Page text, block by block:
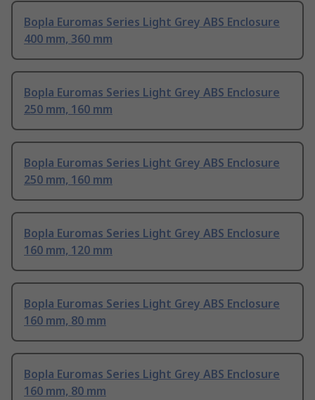
Bopla Euromas Series Light Grey ABS Enclosure
400 mm, 360 mm
Bopla Euromas Series Light Grey ABS Enclosure
250 mm, 160 mm
Bopla Euromas Series Light Grey ABS Enclosure
250 mm, 160 mm
Bopla Euromas Series Light Grey ABS Enclosure
160 mm, 120 mm
Bopla Euromas Series Light Grey ABS Enclosure
160 mm, 80 mm
Bopla Euromas Series Light Grey ABS Enclosure
160 mm, 80 mm